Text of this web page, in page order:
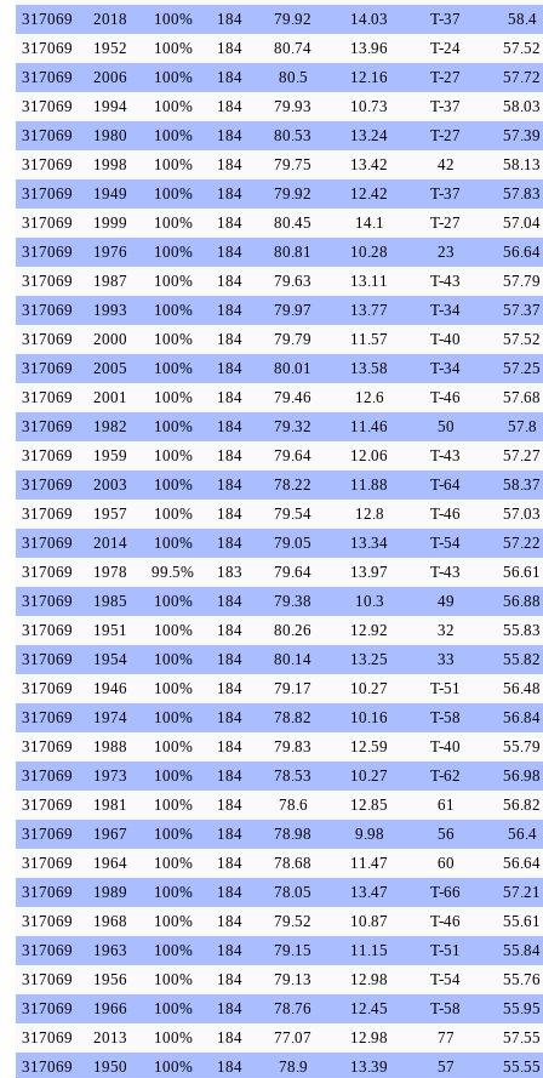
317069
2018 100% 184 79.92 14.03 T-37
58.4
317069
1952 100% 184 80.74 13.96 T-24
57.52
317069
2006 100% 184 80.5 12.16 T-27
57.72
317069
1994 100% 184 79.93 10.73 T-37
58.03
317069
1980 100% 184 80.53 13.24 T-27
57.39
317069
1998 100% 184 79.75 13.42 42
58.13
317069
1949 100% 184 79.92 12.42 T-37
57.83
317069
1999 100% 184 80.45 14.1 T-27
57.04
317069
1976 100% 184 80.81 10.28 23
56.64
317069
1987 100% 184 79.63 13.11 T-43
57.79
317069
1993 100% 184 79.97 13.77 T-34
57.37
317069
2000 100% 184 79.79 11.57 T-40
57.52
317069
2005 100% 184 80.01 13.58 T-34
57.25
317069
2001 100% 184 79.46 12.6 T-46
57.68
317069
1982 100% 184 79.32 11.46 50
57.8
317069
1959 100% 184 79.64 12.06 T-43
57.27
317069
2003 100% 184 78.22 11.88 T-64
58.37
317069
1957 100% 184 79.54 12.8 T-46
57.03
317069
2014 100% 184 79.05 13.34 T-54
57.22
317069
1978 99.5% 183 79.64 13.97 T-43
56.61
317069
1985 100% 184 79.38 10.3 49
56.88
317069
1951 100% 184 80.26 12.92 32
55.83
317069
1954 100% 184 80.14 13.25 33
55.82
317069
1946 100% 184 79.17 10.27 T-51
56.48
317069
1974 100% 184 78.82 10.16 T-58
56.84
317069
1988 100% 184 79.83 12.59 T-40
55.79
317069
1973 100% 184 78.53 10.27 T-62
56.98
317069
1981 100% 184 78.6 12.85 61
56.82
317069
1967 100% 184 78.98 9.98 56
56.4
317069
1964 100% 184 78.68 11.47 60
56.64
317069
1989 100% 184 78.05 13.47 T-66
57.21
317069
1968 100% 184 79.52 10.87 T-46
55.61
317069
1963 100% 184 79.15 11.15 T-51
55.84
317069
1956 100% 184 79.13 12.98 T-54
55.76
317069
1966 100% 184 78.76 12.45 T-58
55.95
317069
2013 100% 184 77.07 12.98 77
57.55
317069
1950 100% 184 78.9 13.39 57
55.55